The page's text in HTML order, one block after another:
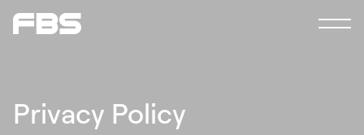
News
Privacy Policy